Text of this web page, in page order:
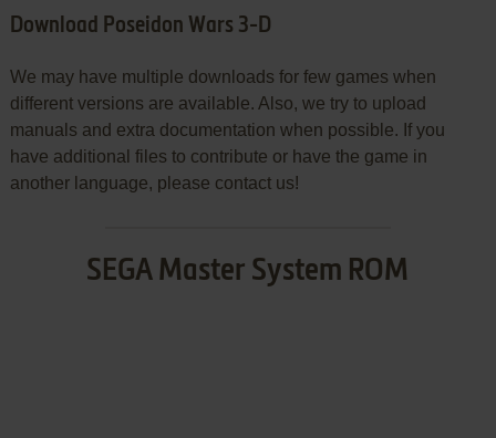
Download Poseidon Wars 3-D
We may have multiple downloads for few games when
different versions are available. Also, we try to upload
manuals and extra documentation when possible. If you
have additional files to contribute or have the game in
another language, please contact us!
SEGA Master System ROM